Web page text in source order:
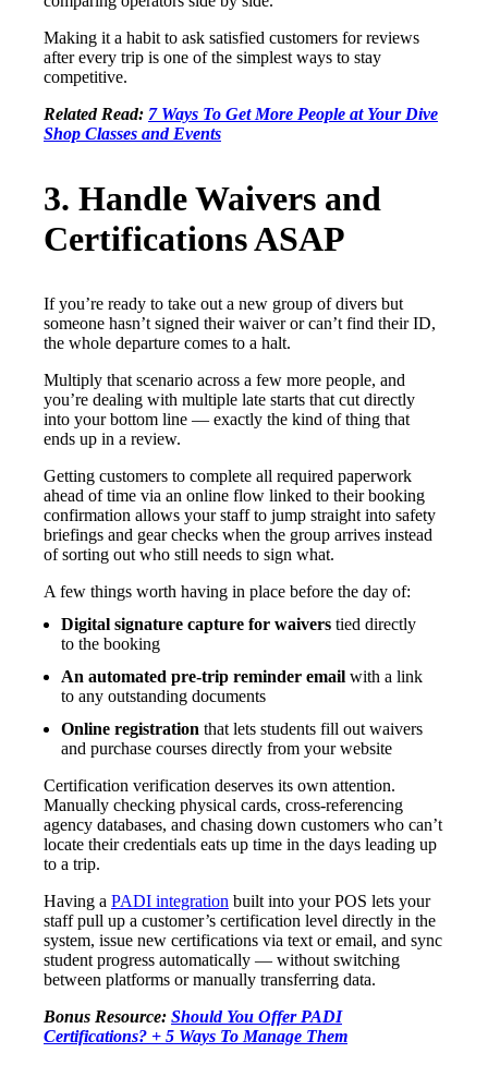
Making it a habit to ask satisfied customers for reviews
after every trip is one of the simplest ways to stay
competitive.
Related Read: 7 Ways To Get More People at Your Dive
Shop Classes and Events
3. Handle Waivers and
Certifications ASAP
If you’re ready to take out a new group of divers but
someone hasn’t signed their waiver or can’t find their ID,
the whole departure comes to a halt.
Multiply that scenario across a few more people, and
you’re dealing with multiple late starts that cut directly
into your bottom line — exactly the kind of thing that
ends up in a review.
Getting customers to complete all required paperwork
ahead of time via an online flow linked to their booking
confirmation allows your staff to jump straight into safety
briefings and gear checks when the group arrives instead
of sorting out who still needs to sign what.
A few things worth having in place before the day of:
Digital signature capture for waivers tied directly
to the booking
An automated pre-trip reminder email with a link
to any outstanding documents
Online registration that lets students fill out waivers
and purchase courses directly from your website
Certification verification deserves its own attention.
Manually checking physical cards, cross-referencing
agency databases, and chasing down customers who can’t
locate their credentials eats up time in the days leading up
to a trip.
Having a PADI integration built into your POS lets your
staff pull up a customer’s certification level directly in the
system, issue new certifications via text or email, and sync
student progress automatically — without switching
between platforms or manually transferring data.
Bonus Resource: Should You Offer PADI
Certifications? + 5 Ways To Manage Them